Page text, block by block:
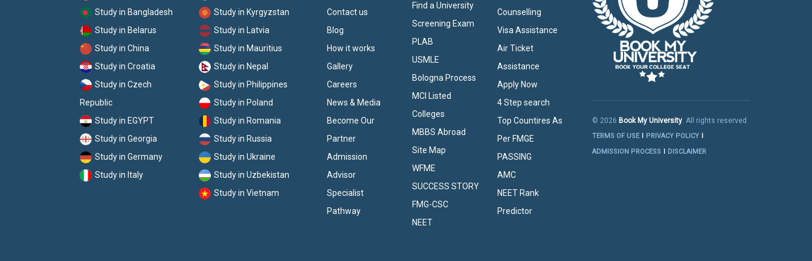
Study in Bangladesh
Study in Belarus
Study in China
Study in Croatia
Study in Czech
Republic
Study in EGYPT
Study in Georgia
Study in Germany
Study in Italy
Study in Kyrgyzstan
Study in Latvia
Study in Mauritius
Study in Nepal
Study in Philippines
Study in Poland
Study in Romania
Study in Russia
Study in Ukraine
Study in Uzbekistan
Study in Vietnam
Contact us
Blog
How it works
Gallery
Careers
News & Media
Become Our
Partner
Admission
Advisor
Specialist
Pathway
Find a University
Screening Exam
PLAB
USMLE
Bologna Process
MCI Listed
Colleges
MBBS Abroad
Site Map
WFME
SUCCESS STORY
FMG-CSC
NEET
Counselling
Visa Assistance
Air Ticket
Assistance
Apply Now
4 Step search
Top Countires As
Per FMGE
PASSING
AMC
NEET Rank
Predictor
© 2026 Book My University. All rights reserved
TERMS OF USE
PRIVACY POLICY
ADMISSION PROCESS
DISCLAIMER